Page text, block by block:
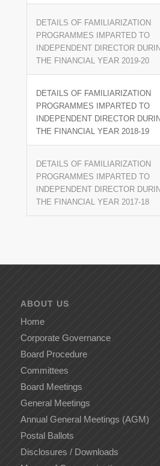
DETAILS OF FAMILIARIZATION
PROGRAMMES IMPARTED TO
INDEPENDENT DIRECTOR
THE FINANCIAL YEAR 2019-20
DETAILS OF FAMILIARIZATION
PROGRAMMES IMPARTED TO
INDEPENDENT DIRECTOR
THE FINANCIAL YEAR 2018-19
DETAILS OF FAMILIARIZATION
PROGRAMMES IMPARTED TO
INDEPENDENT DIRECTOR
THE FINANCIAL YEAR 2017-18
ABOUT US
Home
Corporate Governance
Board Procedure
Committees
Board Meetings
General Meetings
Annual General Meetings (AGM)
Postal Ballots
Disclosures / Downloads